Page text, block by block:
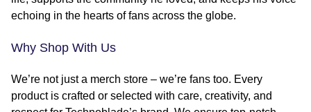
echoing in the hearts of fans across the globe.
Why Shop With Us
We’re not just a merch store – we’re fans too. Every
product is crafted or selected with care, creativity, and